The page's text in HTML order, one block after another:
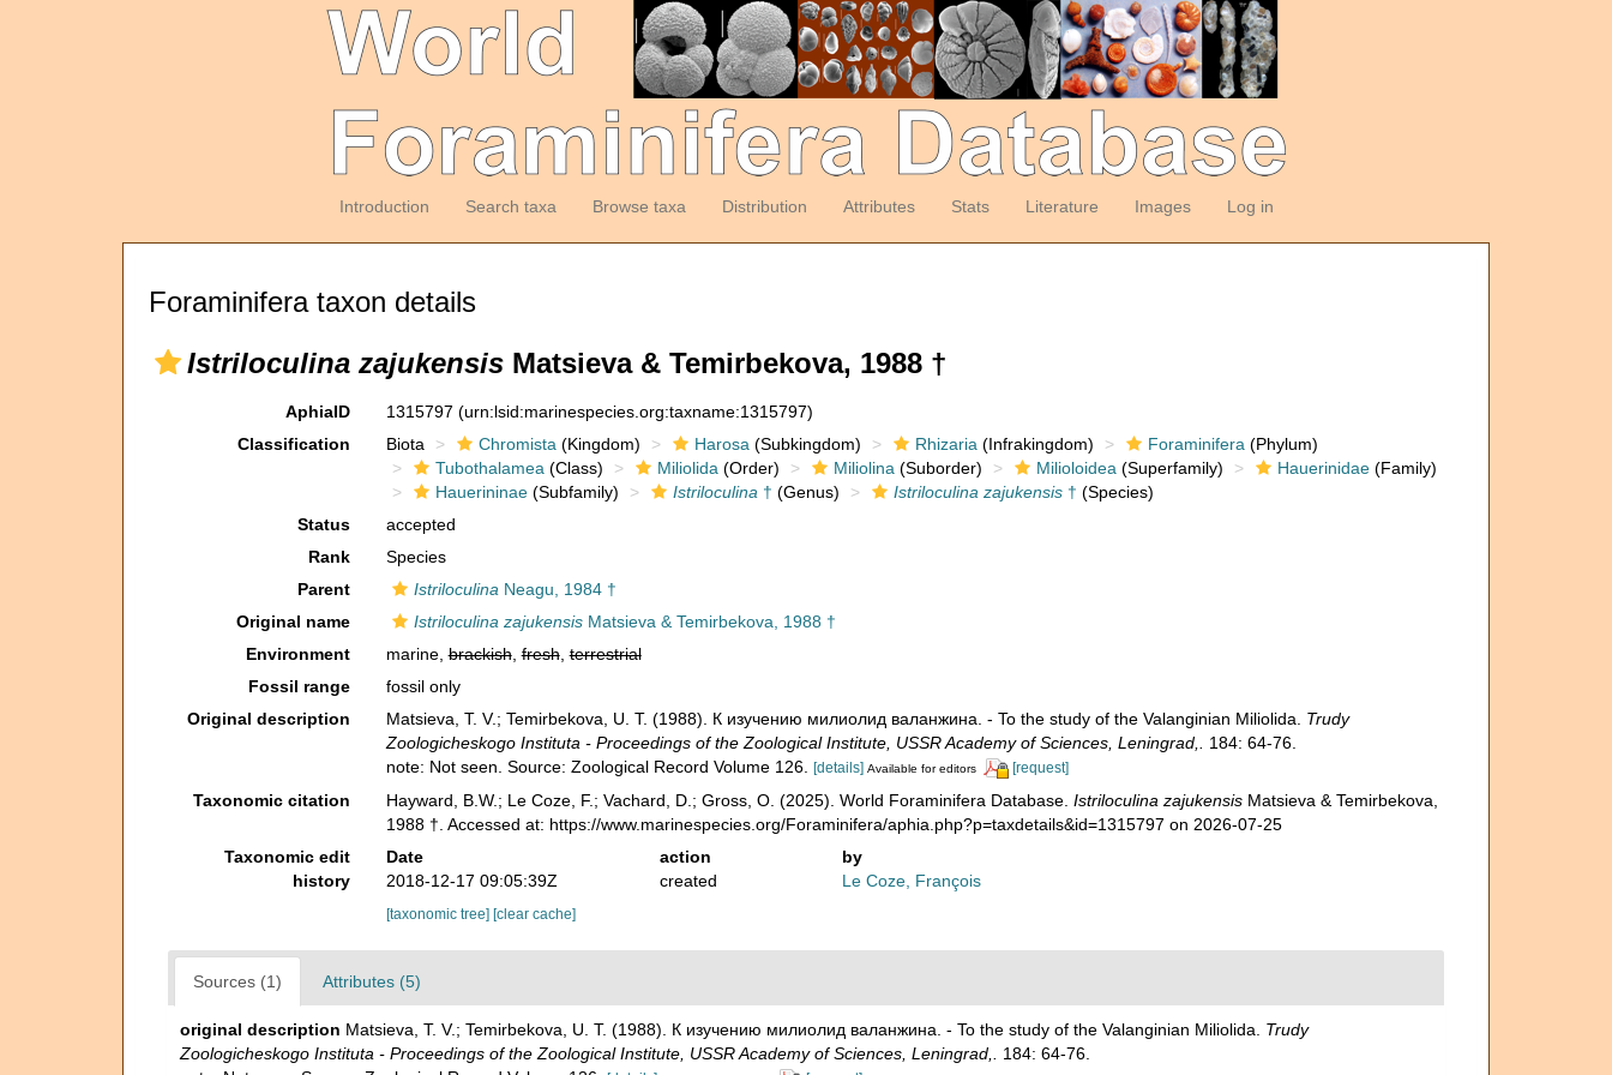
Introduction Search taxa Browse taxa Distribution Attributes Stats Literature Images Log in
Foraminifera taxon details
Istriloculina zajukensis Matsieva & Temirbekova, 1988 †
AphiaID 1315797 (urn:lsid:marinespecies.org:taxname:1315797)
Classification
Biota Chromista (Kingdom) Harosa (Subkingdom) Rhizaria (Infrakingdom) Foraminifera (Phylum)
Tubothalamea (Class) Miliolida (Order) Miliolina (Suborder) Milioloidea (Superfamily) Hauerinidae(Family)
Hauerininae(Subfamily) Istriloculina † (Genus) Istriloculina zajukensis† (Species)
Status
accepted
Rank
Species
Parent
Istriloculina Neagu, 1984 †
Original name
Istriloculina zajukensisMatsieva & Temirbekova, 1988 †
Environment
marine,brackish,fresh,terrestrial
Fossil range
fossil only
Original description
Matsieva, T. V.; Temirbekova, U. T. (1988). К изучению милиолид валанжина. - To the study of the Valanginian Miliolida. Trudy
Zoologicheskogo Instituta - Proceedings of the Zoological Institute, USSR Academy of Sciences, Leningrad,.
184: 64-76.
note: Not seen. Source: Zoological Record Volume 126.
[details] Available for editors [request]
Taxonomic citation Hayward, B.W.; Le Coze, F.; Vachard, D.; Gross, O. (2025). World Foraminifera Database. Istriloculina zajukensisMatsieva & Temirbekova,
1988 †. Accessed at: https://www.marinespecies.org/Foraminifera/aphia.php?p=taxdetails&id=1315797 on 2026-07-25
Taxonomic edit
history
Date action
by
2018-12-17 09:05:39Z
created Le Coze, François
[taxonomic tree] [clear cache]
Sources (1) Attributes (5)
original description Matsieva, T. V.; Temirbekova, U. T. (1988). К изучению милиолид валанжина. - To the study of the Valanginian Miliolida. Trudy
Zoologicheskogo Instituta - Proceedings of the Zoological Institute, USSR Academy of Sciences, Leningrad,.
184: 64-76.